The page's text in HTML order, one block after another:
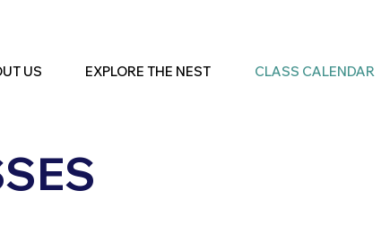
US EXPLORE THE NEST CLASS CALENDAR